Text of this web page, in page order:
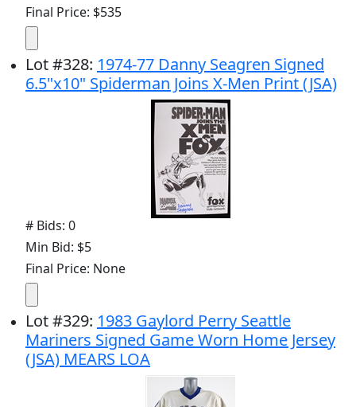
Final Price: $535
Lot#328: 1974-77 Danny Seagren Signed
6.5"x10" Spiderman Joins X-Men Print (JSA)
# Bids: 0
Min Bid: $5
Final Price: None
Lot#329: 1983 Gaylord Perry Seattle
Mariners Signed Game Worn Home Jersey
(JSA) MEARS LOA